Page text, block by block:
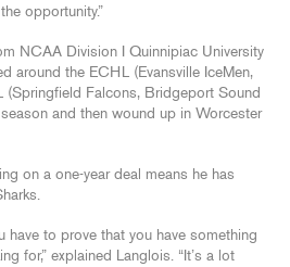
opportunity.”
NCAA Division I Quinnipiac University
around the ECHL (Evansville IceMen,
(Springfield Falcons, Bridgeport Sound
and then wound up in Worcester
on a one-year deal means he has
have to prove that you have something
for,” explained Langlois. “It’s a lot